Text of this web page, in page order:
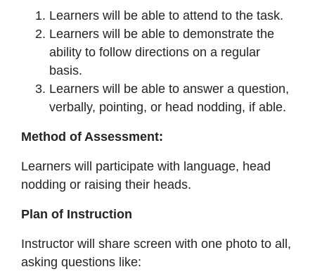
Learners will be able to attend to the task.
Learners will be able to demonstrate the
ability to follow directions on a regular
basis.
Learners will be able to answer a question,
verbally, pointing, or head nodding, if able.
Method of Assessment:
Learners will participate with language, head
nodding or raising their heads.
Plan of Instruction
Instructor will share screen with one photo to all,
asking questions like: